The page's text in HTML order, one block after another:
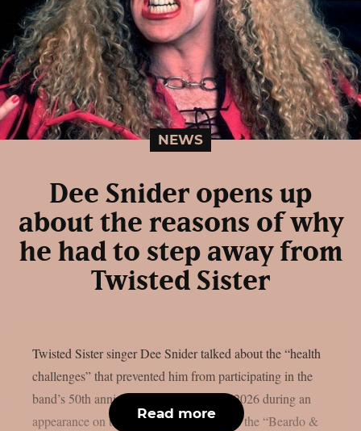
NEWS
Dee Snider opens up
about the reasons of why
he had to step away from
Twisted Sister
Twisted Sister singer Dee Snider talked about the “health
challenges” that prevented him from participating in the
band’s 50th anniversary reunion tour in 2026 during an
appearance on the most recent episode of the “Beardo &
Read more